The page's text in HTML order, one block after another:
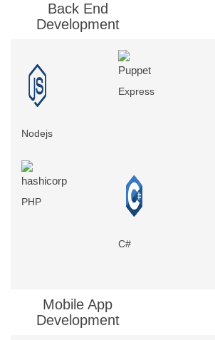
Back End
Development
Nodejs
Express
PHP
C#
Mobile App
Development